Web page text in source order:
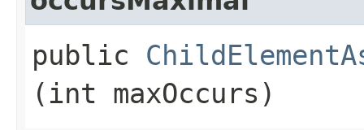
public
(int maxOccurs)